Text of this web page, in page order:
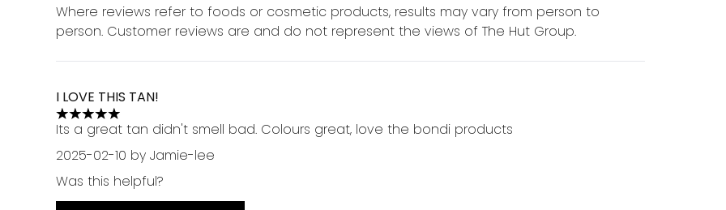
Where reviews refer to foods or cosmetic products, results may vary from person to
person. Customer reviews are and do not represent the views of The Hut Group.
I LOVE THIS TAN!
5 stars out of a maximum of 5
Its a great tan didn't smell bad. Colours great, love the bondi products
2025-02-10 by Jamie-lee
Was this helpful?